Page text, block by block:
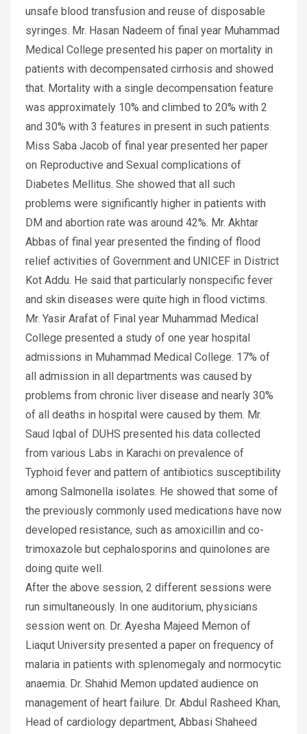
unsafe blood transfusion and reuse of disposable
syringes. Mr. Hasan Nadeem of final year Muhammad
Medical College presented his paper on mortality in
patients with decompensated cirrhosis and showed
that. Mortality with a single decompensation feature
was approximately 10% and climbed to 20% with 2
and 30% with 3 features in present in such patients.
Miss Saba Jacob of final year presented her paper
on Reproductive and Sexual complications of
Diabetes Mellitus. She showed that all such
problems were significantly higher in patients with
DM and abortion rate was around 42%. Mr. Akhtar
Abbas of final year presented the finding of flood
relief activities of Government and UNICEF in District
Kot Addu. He said that particularly nonspecific fever
and skin diseases were quite high in flood victims.
Mr. Yasir Arafat of Final year Muhammad Medical
College presented a study of one year hospital
admissions in Muhammad Medical College. 17% of
all admission in all departments was caused by
problems from chronic liver disease and nearly 30%
of all deaths in hospital were caused by them. Mr.
Saud Iqbal of DUHS presented his data collected
from various Labs in Karachi on prevalence of
Typhoid fever and pattern of antibiotics susceptibility
among Salmonella isolates. He showed that some of
the previously commonly used medications have now
developed resistance, such as amoxicillin and co-
trimoxazole but cephalosporins and quinolones are
doing quite well.
After the above session, 2 different sessions were
run simultaneously. In one auditorium, physicians
session went on. Dr. Ayesha Majeed Memon of
Liaqut University presented a paper on frequency of
malaria in patients with splenomegaly and normocytic
anaemia. Dr. Shahid Memon updated audience on
management of heart failure. Dr. Abdul Rasheed Khan,
Head of cardiology department, Abbasi Shaheed